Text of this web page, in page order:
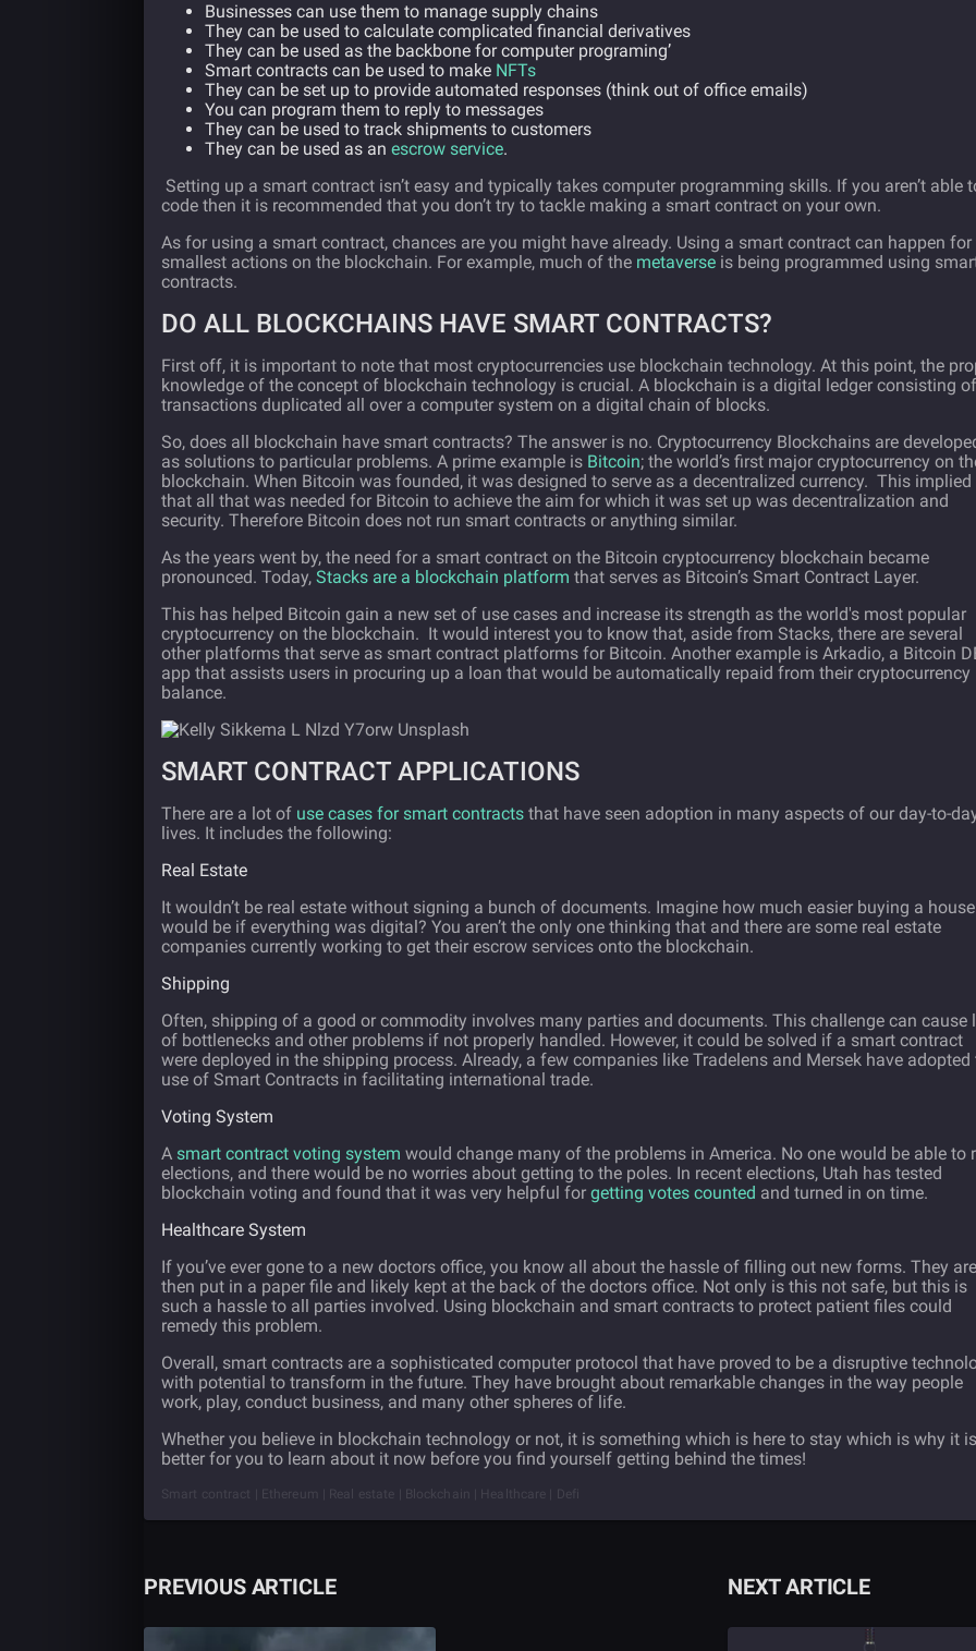
Businesses can use them to manage supply chains
They can be used to calculate complicated financial derivatives
They can be used as the backbone for computer programing’
Smart contracts can be used to make NFTs
They can be set up to provide automated responses (think out of office emails)
You can program them to reply to messages
They can be used to track shipments to customers
They can be used as an escrow service.
Setting up a smart contract isn’t easy and typically takes computer programming skills. If you aren’t able
code then it is recommended that you don’t try to tackle making a smart contract on your own.
As for using a smart contract, chances are you might have already. Using a smart contract can happen for
smallest actions on the blockchain. For example, much of the metaverse is being programmed using
contracts.
DO ALL BLOCKCHAINS HAVE SMART CONTRACTS?
First off, it is important to note that most cryptocurrencies use blockchain technology. At this point, the
knowledge of the concept of blockchain technology is crucial. A blockchain is a digital ledger consisting of
transactions duplicated all over a computer system on a digital chain of blocks.
So, does all blockchain have smart contracts? The answer is no. Cryptocurrency Blockchains are
as solutions to particular problems. A prime example is Bitcoin; the world’s first major cryptocurrency on
blockchain. When Bitcoin was founded, it was designed to serve as a decentralized currency. This implied
that all that was needed for Bitcoin to achieve the aim for which it was set up was decentralization and
security. Therefore Bitcoin does not run smart contracts or anything similar.
As the years went by, the need for a smart contract on the Bitcoin cryptocurrency blockchain became
pronounced. Today, Stacks are a blockchain platform that serves as Bitcoin’s Smart Contract Layer.
This has helped Bitcoin gain a new set of use cases and increase its strength as the world's most popular
cryptocurrency on the blockchain. It would interest you to know that, aside from Stacks, there are several
other platforms that serve as smart contract platforms for Bitcoin. Another example is Arkadio, a Bitcoin
app that assists users in procuring up a loan that would be automatically repaid from their cryptocurrency
balance.
SMART CONTRACT APPLICATIONS
There are a lot of use cases for smart contracts that have seen adoption in many aspects of our day-to-
lives. It includes the following:
Real Estate
It wouldn’t be real estate without signing a bunch of documents. Imagine how much easier buying a house
would be if everything was digital? You aren’t the only one thinking that and there are some real estate
companies currently working to get their escrow services onto the blockchain.
Shipping
Often, shipping of a good or commodity involves many parties and documents. This challenge can cause
of bottlenecks and other problems if not properly handled. However, it could be solved if a smart contract
were deployed in the shipping process. Already, a few companies like Tradelens and Mersek have adopted
use of Smart Contracts in facilitating international trade.
Voting System
A smart contract voting system would change many of the problems in America. No one would be able to
elections, and there would be no worries about getting to the poles. In recent elections, Utah has tested
blockchain voting and found that it was very helpful for getting votes counted and turned in on time.
Healthcare System
If you’ve ever gone to a new doctors office, you know all about the hassle of filling out new forms. They are
then put in a paper file and likely kept at the back of the doctors office. Not only is this not safe, but this is
such a hassle to all parties involved. Using blockchain and smart contracts to protect patient files could
remedy this problem.
Overall, smart contracts are a sophisticated computer protocol that have proved to be a disruptive
with potential to transform in the future. They have brought about remarkable changes in the way people
work, play, conduct business, and many other spheres of life.
Whether you believe in blockchain technology or not, it is something which is here to stay which is why it is
better for you to learn about it now before you find yourself getting behind the times!
Smart contract | Ethereum | Real estate | Blockchain | Healthcare | Defi
PREVIOUS ARTICLE NEXT ARTICLE